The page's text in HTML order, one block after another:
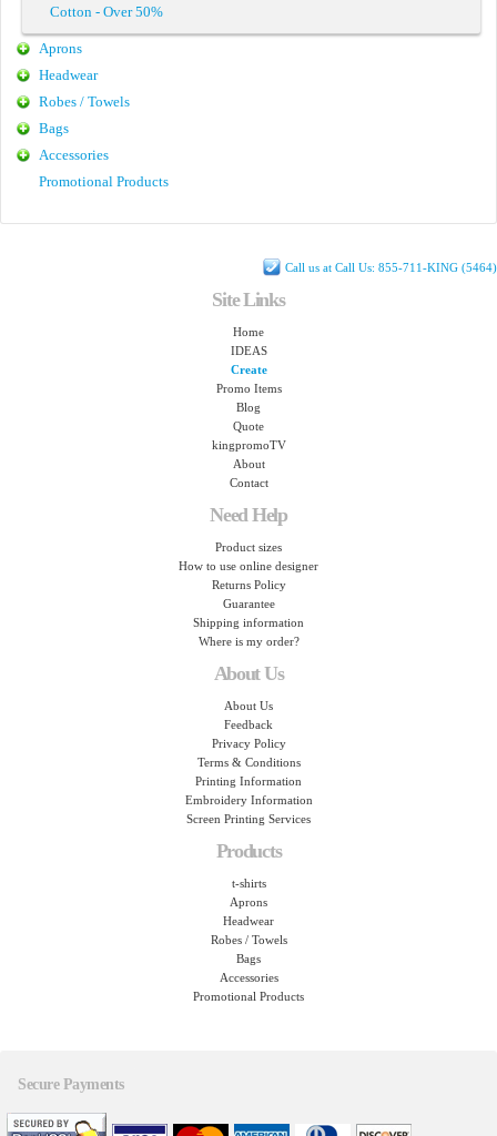
Cotton - Over 50%
Aprons
Headwear
Robes / Towels
Bags
Accessories
Promotional Products
Call us at Call Us: 855-711-KING (5464)
Site Links
Home
IDEAS
Create
Promo Items
Blog
Quote
kingpromoTV
About
Contact
Need Help
Product sizes
How to use online designer
Returns Policy
Guarantee
Shipping information
Where is my order?
About Us
About Us
Feedback
Privacy Policy
Terms & Conditions
Printing Information
Embroidery Information
Screen Printing Services
Products
t-shirts
Aprons
Headwear
Robes / Towels
Bags
Accessories
Promotional Products
Secure Payments